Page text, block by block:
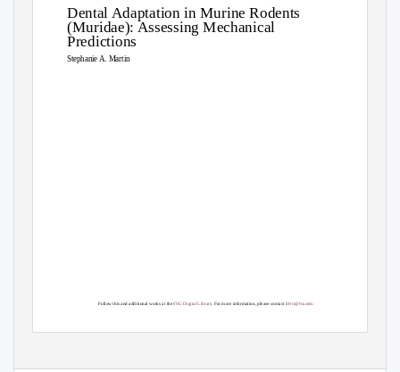
Dental Adaptation in Murine Rodents
(Muridae): Assessing Mechanical
Predictions
Stephanie A. Martin
Follow this and additional works at theFSU Digital Library . For more information, please contact lib-ir@fsu.edu